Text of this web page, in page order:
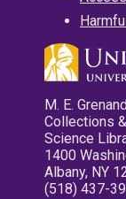
M. E.
Collections
Science
1400
Albany, NY
(518) 437-